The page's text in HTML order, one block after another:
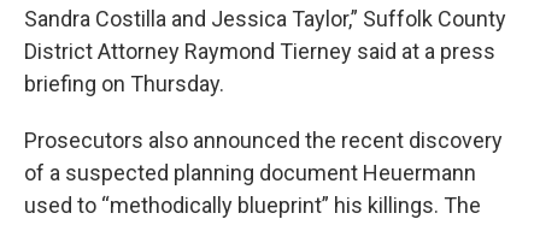
Sandra Costilla and Jessica Taylor,” Suffolk County
District Attorney Raymond Tierney said at a press
briefing on Thursday.
Prosecutors also announced the recent discovery
of a suspected planning document Heuermann
used to “methodically blueprint” his killings. The